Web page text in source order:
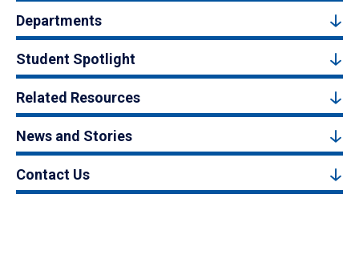
Departments
Student Spotlight
Related Resources
News and Stories
Contact Us